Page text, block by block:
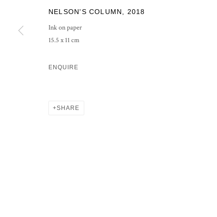
PRIVACY POLICY MANAGE COOKIES
COPYRIGHT © 2026 GROSVENOR GALLERY
NELSON'S COLUMN 2018
Ink on paper
15.5 x 11 cm
ENQUIRE
SHARE